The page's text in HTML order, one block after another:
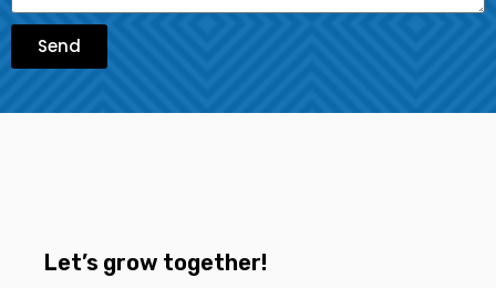
Send
Let’s grow together!